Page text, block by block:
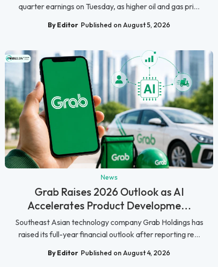
quarter earnings on Tuesday, as higher oil and gas pri...
By Editor Published on August 5, 2026
News
Grab Raises 2026 Outlook as AI
Accelerates Product Developme...
Southeast Asian technology company Grab Holdings has
raised its full-year financial outlook after reporting re...
By Editor Published on August 4, 2026